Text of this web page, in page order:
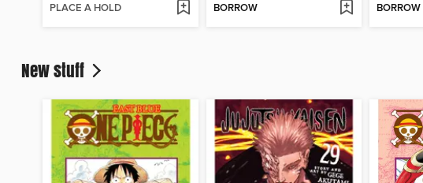
PLACE A HOLD BORROW BORROW
New stuff